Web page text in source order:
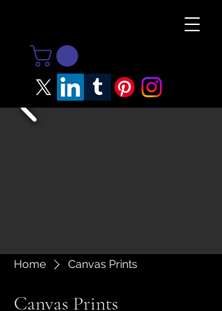
Home Canvas Prints
Canvas Prints